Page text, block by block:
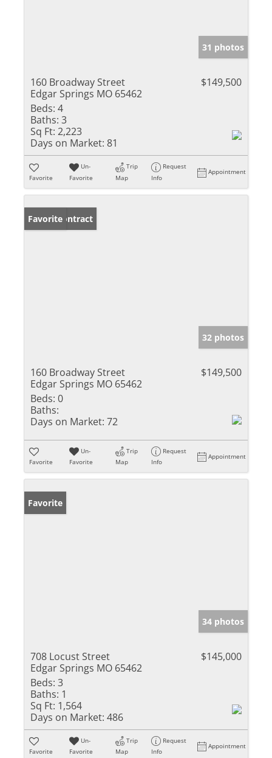
31 photos
160 Broadway Street
Edgar Springs MO 65462
$149,500
Beds: 4
Baths: 3
Sq Ft: 2,223
Days on Market: 81
Favorite
Un-
Favorite
Trip
Map
Request
Info
Appointment
Under Contract
Favorite
32 photos
160 Broadway Street
Edgar Springs MO 65462
$149,500
Beds: 0
Baths:
Days on Market: 72
Favorite
Un-
Favorite
Trip
Map
Request
Info
Appointment
Favorite
34 photos
708 Locust Street
Edgar Springs MO 65462
$145,000
Beds: 3
Baths: 1
Sq Ft: 1,564
Days on Market: 486
Favorite
Un-
Favorite
Trip
Map
Request
Info
Appointment